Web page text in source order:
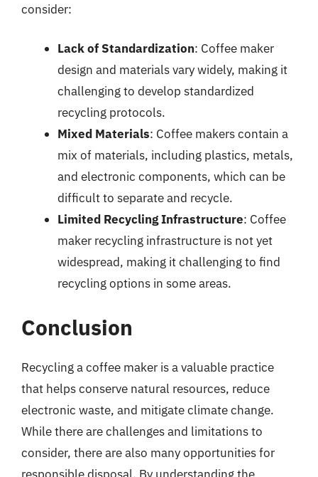
consider:
Lack of Standardization: Coffee maker
design and materials vary widely, making it
challenging to develop standardized
recycling protocols.
Mixed Materials: Coffee makers contain a
mix of materials, including plastics, metals,
and electronic components, which can be
difficult to separate and recycle.
Limited Recycling Infrastructure: Coffee
maker recycling infrastructure is not yet
widespread, making it challenging to find
recycling options in some areas.
Conclusion
Recycling a coffee maker is a valuable practice
that helps conserve natural resources, reduce
electronic waste, and mitigate climate change.
While there are challenges and limitations to
consider, there are also many opportunities for
responsible disposal. By understanding the